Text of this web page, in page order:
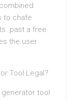
to chafe
past a free
the user
Tool Legal?
tool